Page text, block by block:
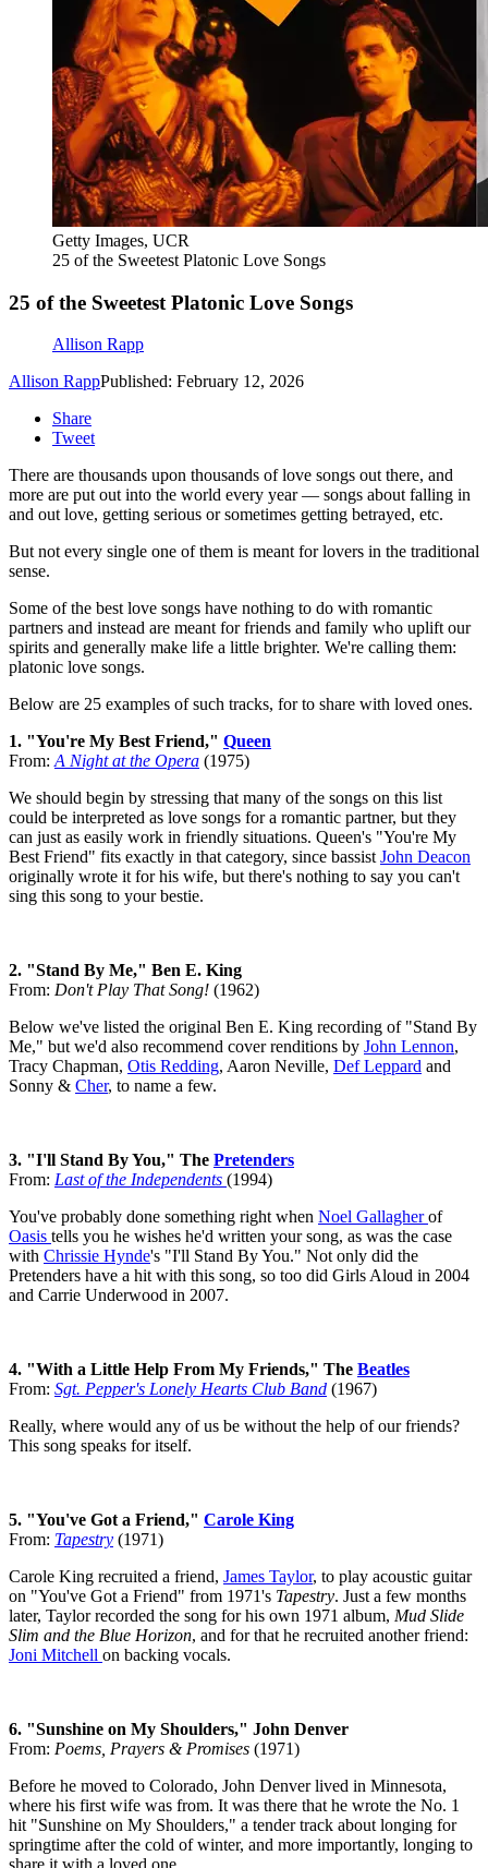
Getty Images, UCR
25 of the Sweetest Platonic Love Songs
25 of the Sweetest Platonic Love Songs
Allison Rapp
Allison RappPublished: February 12, 2026
Share
Tweet
There are thousands upon thousands of love songs out there, and
more are put out into the world every year — songs about falling in
and out love, getting serious or sometimes getting betrayed, etc.
But not every single one of them is meant for lovers in the traditional
sense.
Some of the best love songs have nothing to do with romantic
partners and instead are meant for friends and family who uplift our
spirits and generally make life a little brighter. We're calling them:
platonic love songs.
Below are 25 examples of such tracks, for to share with loved ones.
1. "You're My Best Friend," Queen
From:A Night at the Opera (1975)
We should begin by stressing that many of the songs on this list
could be interpreted as love songs for a romantic partner, but they
can just as easily work in friendly situations. Queen's "You're My
Best Friend" fits exactly in that category, since bassistJohn Deacon
originally wrote it for his wife, but there's nothing to say you can't
sing this song to your bestie.
2. "Stand By Me," Ben E. King
From: Don't Play That Song! (1962)
Below we've listed the original Ben E. King recording of "Stand By
Me," but we'd also recommend cover renditions by John Lennon,
Tracy Chapman, Otis Redding, Aaron Neville, Def Leppard and
Sonny & Cher, to name a few.
3. "I'll Stand By You," The Pretenders
From: Last of the Independents (1994)
You've probably done something right when Noel Gallagherof
Oasis tells you he wishes he'd written your song, as was the case
with Chrissie Hynde's "I'll Stand By You." Not only did the
Pretenders have a hit with this song, so too did Girls Aloud in 2004
and Carrie Underwood in 2007.
4. "With a Little Help From My Friends," The Beatles
From: Sgt. Pepper's Lonely Hearts Club Band (1967)
Really, where would any of us be without the help of our friends?
This song speaks for itself.
5. "You've Got a Friend," Carole King
From: Tapestry (1971)
Carole King recruited a friend, James Taylor, to play acoustic guitar
on "You've Got a Friend" from 1971's Tapestry. Just a few months
later, Taylor recorded the song for his own 1971 album, Mud Slide
Slim and the Blue Horizon, and for that he recruited another friend:
Joni Mitchell on backing vocals.
6. "Sunshine on My Shoulders," John Denver
From: Poems, Prayers & Promises (1971)
Before he moved to Colorado, John Denver lived in Minnesota,
where his first wife was from. It was there that he wrote the No. 1
hit "Sunshine on My Shoulders," a tender track about longing for
springtime after the cold of winter, and more importantly, longing to